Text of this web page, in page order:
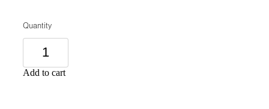
Quantity
Add to cart